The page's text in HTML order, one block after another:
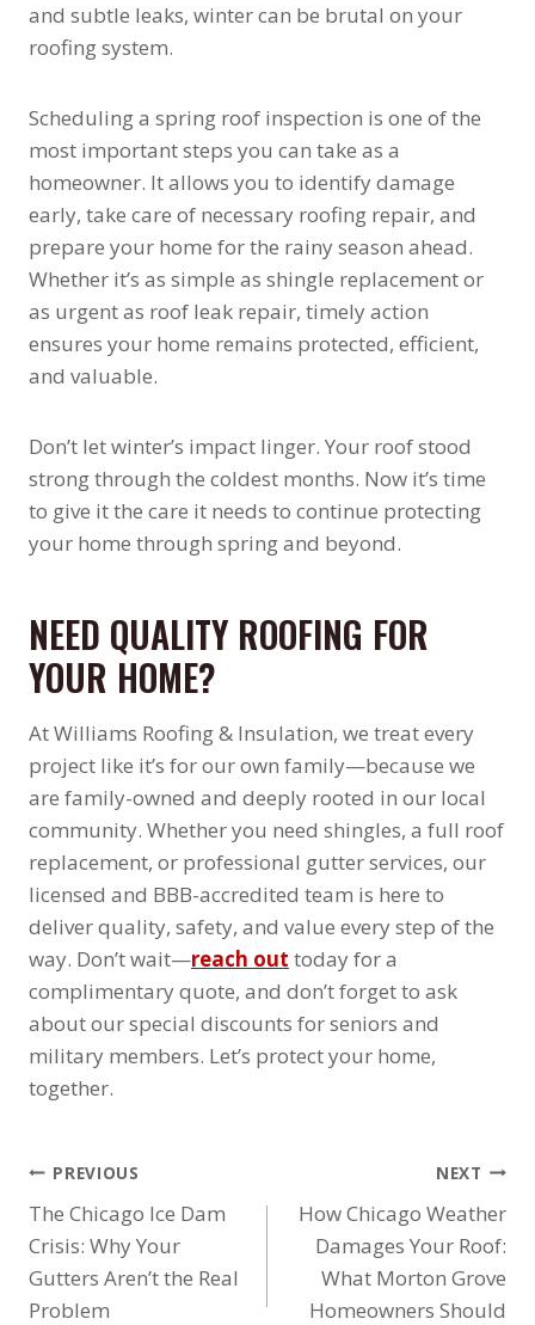
and subtle leaks, winter can be brutal on your
roofing system.
Scheduling a spring roof inspection is one of the
most important steps you can take as a
homeowner. It allows you to identify damage
early, take care of necessary roofing repair, and
prepare your home for the rainy season ahead.
Whether it’s as simple as shingle replacement or
as urgent as roof leak repair, timely action
ensures your home remains protected, efficient,
and valuable.
Don’t let winter’s impact linger. Your roof stood
strong through the coldest months. Now it’s time
to give it the care it needs to continue protecting
your home through spring and beyond.
NEED QUALITY ROOFING FOR
YOUR HOME?
At Williams Roofing & Insulation, we treat every
project like it’s for our own family—because we
are family-owned and deeply rooted in our local
community. Whether you need shingles, a full roof
replacement, or professional gutter services, our
licensed and BBB-accredited team is here to
deliver quality, safety, and value every step of the
way. Don’t wait—reach out today for a
complimentary quote, and don’t forget to ask
about our special discounts for seniors and
military members. Let’s protect your home,
together.
POST
NAVIGATION
PREVIOUS
The Chicago Ice Dam
Crisis: Why Your
Gutters Aren’t the Real
Problem
NEXT
How Chicago Weather
Damages Your Roof:
What Morton Grove
Homeowners Should